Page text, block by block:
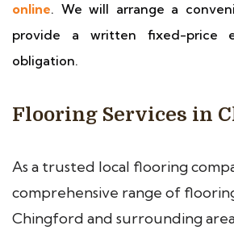
online. We will arrange a
provide a written fixed-price
obligation.
Flooring Services in
As a trusted local flooring
comprehensive range of
Chingford and surrounding